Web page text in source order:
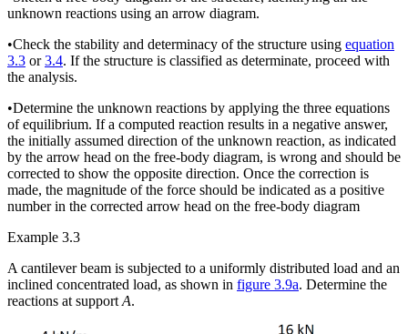
unknown reactions using an arrow diagram.
•Check the stability and determinacy of the structure using equation
3.3 or3.4. If the structure is classified as determinate, proceed with
the analysis.
•Determine the unknown reactions by applying the three equations
of equilibrium. If a computed reaction results in a negative answer,
the initially assumed direction of the unknown reaction, as indicated
by the arrow head on the free-body diagram, is wrong and should be
corrected to show the opposite direction. Once the correction is
made, the magnitude of the force should be indicated as a positive
number in the corrected arrow head on the free-body diagram
Example 3.3
A cantilever beam is subjected to a uniformly distributed load and an
inclined concentrated load, as shown in figure 3.9a. Determine the
reactions at support A.